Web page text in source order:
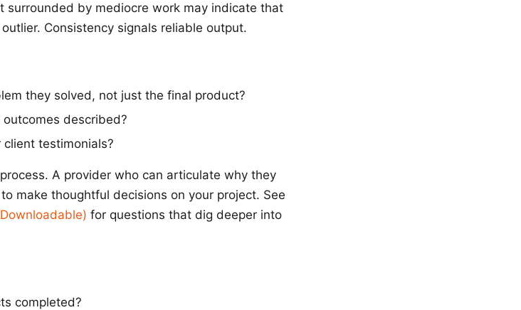
surrounded by mediocre work may indicate that
Consistency signals reliable output.
they solved, not just the final product?
described?
testimonials?
A provider who can articulate why they
make thoughtful decisions on your project. See
for questions that dig deeper into
completed?